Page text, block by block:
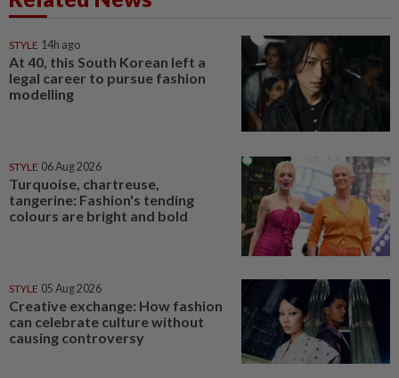
STYLE 14h ago
At 40, this South Korean left a
legal career to pursue fashion
modelling
STYLE 06 Aug 2026
Turquoise, chartreuse,
tangerine: Fashion's tending
colours are bright and bold
STYLE 05 Aug 2026
Creative exchange: How fashion
can celebrate culture without
causing controversy